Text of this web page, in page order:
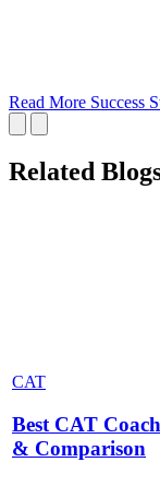
Read More Success
Related
CAT
Best CAT
& Comparison